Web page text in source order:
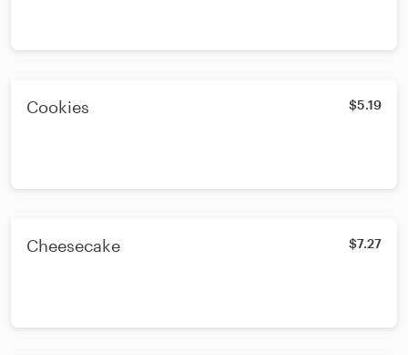
Cookies $5.19
Cheesecake $7.27